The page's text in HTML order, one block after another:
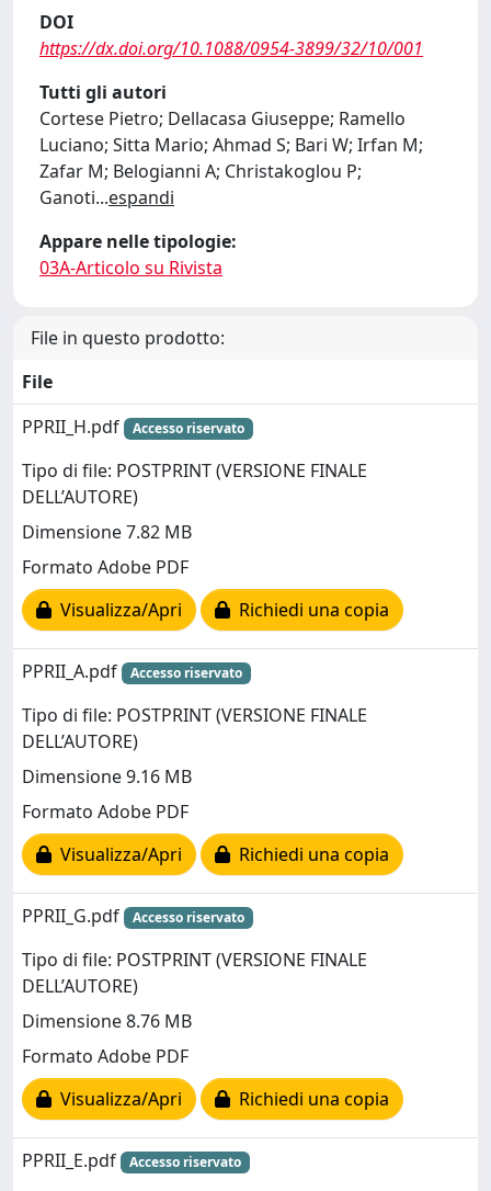
DOI
https://dx.doi.org/10.1088/0954-3899/32/10/001
Tutti gli autori
Cortese Pietro; Dellacasa Giuseppe; Ramello
Luciano; Sitta Mario; Ahmad S; Bari W; Irfan M;
Zafar M; Belogianni A; Christakoglou P;
Ganoti...espandi
Appare nelle tipologie:
03A-Articolo su Rivista
File in questo prodotto:
File
PPRII_H.pdf
Accesso riservato
Tipo di file: POSTPRINT (VERSIONE FINALE
DELL’AUTORE)
Dimensione 7.82 MB
Formato Adobe PDF
Visualizza/Apri
Richiedi una copia
PPRII_A.pdf Accesso riservato
Tipo di file: POSTPRINT (VERSIONE FINALE
DELL’AUTORE)
Dimensione 9.16 MB
Formato Adobe PDF
Visualizza/Apri
Richiedi una copia
PPRII_G.pdf Accesso riservato
Tipo di file: POSTPRINT (VERSIONE FINALE
DELL’AUTORE)
Dimensione 8.76 MB
Formato Adobe PDF
Visualizza/Apri
Richiedi una copia
PPRII_E.pdf Accesso riservato